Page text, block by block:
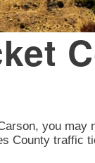
you may
County traffic